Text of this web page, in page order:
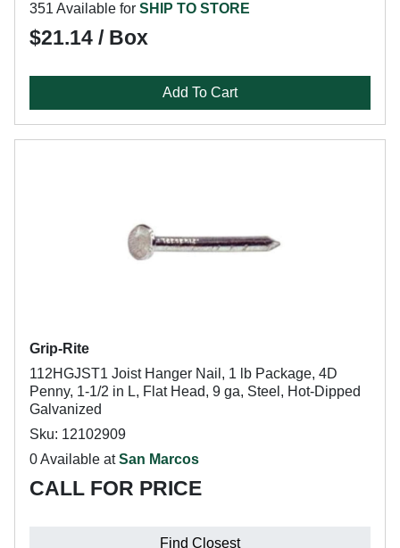
351 Available for SHIP TO STORE
$21.14 / Box
Add To Cart
Grip-Rite
112HGJST1 Joist Hanger Nail, 1 lb Package, 4D
Penny, 1-1/2 in L, Flat Head, 9 ga, Steel, Hot-Dipped
Galvanized
Sku: 12102909
0 Available atSan Marcos
CALL FOR PRICE
Find Closest